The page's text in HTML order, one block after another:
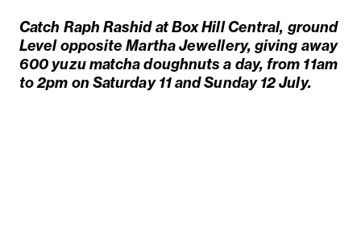
Catch Raph Rashid at Box Hill Central, ground
Level opposite Martha Jewellery, giving away
600 yuzu matcha doughnuts a day, from 11am
to 2pm on Saturday 11 and Sunday 12 July.